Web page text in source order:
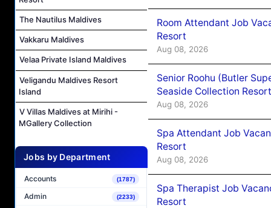
The Nautilus Maldives
Vakkaru Maldives
Velaa Private Island Maldives
Veligandu Maldives Resort
Island
V Villas Maldives at Mirihi -
MGallery Collection
Jobs by Department
Accounts (1787)
Admin (2233)
Room Attendant Job
Resort
Aug 08, 2026
Senior Roohu (Butler
Seaside Collection Resort
Aug 08, 2026
Spa Attendant Job
Resort
Aug 08, 2026
Spa Therapist Job
Resort